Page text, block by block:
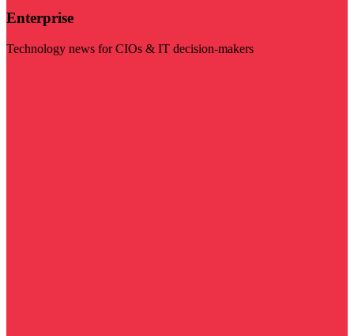
Enterprise
Technology news for CIOs & IT decision-makers